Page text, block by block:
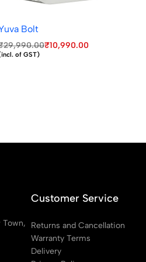
Bolt
29,990.00₹10,990.00
of GST)
Town,
Customer Service
Returns and Cancellation
Warranty Terms
Delivery